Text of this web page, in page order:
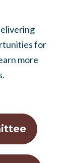
for
more